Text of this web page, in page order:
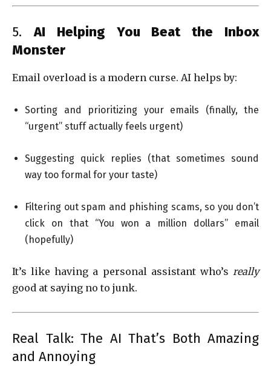
5.AI Helping You Beat the Inbox
Monster
Email overload is a modern curse. AI helps by:
Sorting and prioritizing your emails (finally, the
“urgent” stuff actually feels urgent)
Suggesting quick replies (that sometimes sound
way too formal for your taste)
Filtering out spam and phishing scams, so you don’t
click on that “You won a million dollars” email
(hopefully)
It’s like having a personal assistant who’s really
good at saying no to junk.
Real Talk: The AI That’s Both Amazing
and Annoying